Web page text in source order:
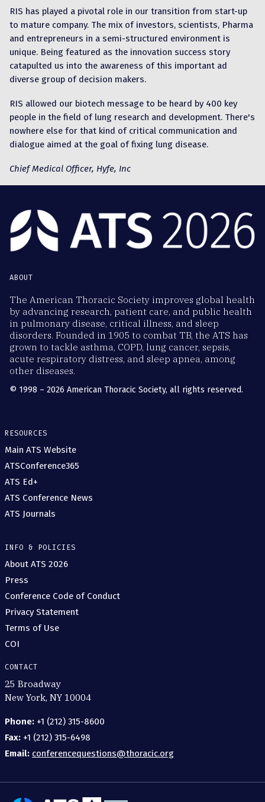
RIS has played a pivotal role in our transition from start-up
to mature company. The mix of investors, scientists, Pharma
and entrepreneurs in a semi-structured environment is
unique. Being featured as the innovation success story
catapulted us into the awareness of this important ad
diverse group of decision makers.
RIS allowed our biotech message to be heard by 400 key
people in the field of lung research and development. There's
nowhere else for that kind of critical communication and
dialogue aimed at the goal of fixing lung disease.
Chief Medical Officer, Hyfe, Inc
ABOUT
The American Thoracic Society improves global health
by advancing research, patient care, and public health
in pulmonary disease, critical illness, and sleep
disorders. Founded in 1905 to combat TB, the ATS has
grown to tackle asthma, COPD, lung cancer, sepsis,
acute respiratory distress, and sleep apnea, among
other diseases.
© 1998 – 2026 American Thoracic Society, all rights reserved.
RESOURCES
Main ATS Website
ATSConference365
ATS Ed+
ATS Conference News
ATS Journals
INFO & POLICIES
About ATS 2026
Press
Conference Code of Conduct
Privacy Statement
Terms of Use
COI
CONTACT
25 Broadway
New York, NY 10004
Phone: +1 (212) 315-8600
Fax: +1 (212) 315-6498
Email: conferencequestions@thoracic.org